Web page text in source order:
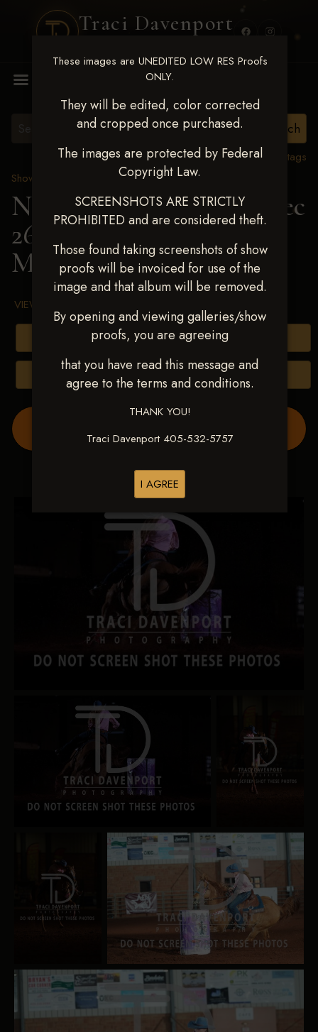
Traci Davenport
These images are UNEDITED LOW RES Proofs
ONLY.
They will be edited, color corrected
and cropped once purchased.
The images are protected by Federal
Copyright Law.
SCREENSHOTS ARE STRICTLY
PROHIBITED and are considered theft.
Those found taking screenshots of show
proofs will be invoiced for use of the
image and that album will be removed.
By opening and viewing galleries/show
proofs, you are agreeing
that you have read this message and
agree to the terms and conditions.
THANK YOU!
Traci Davenport 405-532-5757
I AGREE
View all tags
Show Proofs
2025 Events
Next Level Chickasha Dec
26-28,2025> ALEXIS
MAYBERRY
VIEW TERMS & CONDITIONS
Buy All Photos
Browse Folders